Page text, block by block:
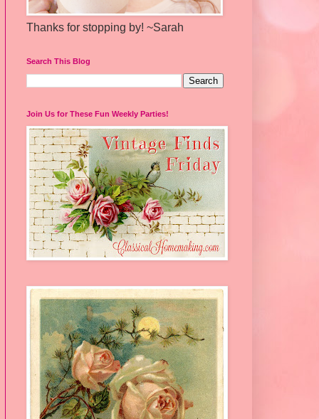
Thanks for stopping by! ~Sarah
Search This Blog
Join Us for These Fun Weekly Parties!